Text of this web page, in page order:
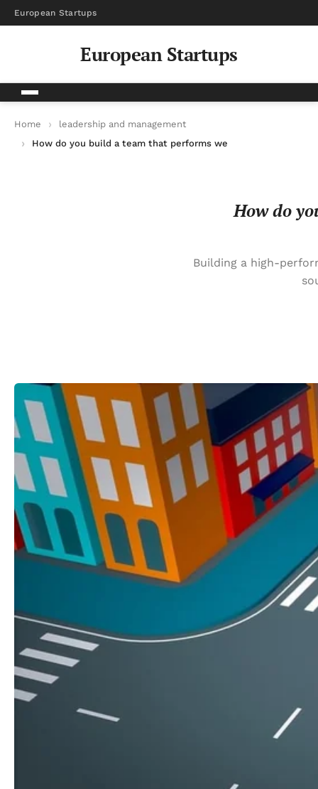
European Startups
European Startups
Home
leadership and management
How do you build a team that performs well without constant
How do
Building a high-